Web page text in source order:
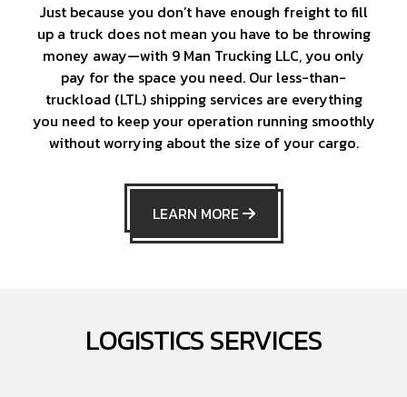
Just because you don’t have enough freight to fill
up a truck does not mean you have to be throwing
money away—with 9 Man Trucking LLC, you only
pay for the space you need. Our less-than-
truckload (LTL) shipping services are everything
you need to keep your operation running smoothly
without worrying about the size of your cargo.
LEARN MORE
LOGISTICS SERVICES